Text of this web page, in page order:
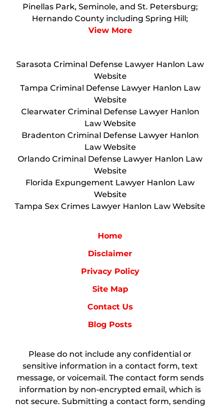
Pinellas Park, Seminole, and St. Petersburg;
Hernando County including Spring Hill;
View More
Sarasota Criminal Defense Lawyer Hanlon Law
Website
Tampa Criminal Defense Lawyer Hanlon Law
Website
Clearwater Criminal Defense Lawyer Hanlon
Law Website
Bradenton Criminal Defense Lawyer Hanlon
Law Website
Orlando Criminal Defense Lawyer Hanlon Law
Website
Florida Expungement Lawyer Hanlon Law
Website
Tampa Sex Crimes Lawyer Hanlon Law Website
Home
Disclaimer
Privacy Policy
Site Map
Contact Us
Blog Posts
Please do not include any confidential or
sensitive information in a contact form, text
message, or voicemail. The contact form sends
information by non-encrypted email, which is
not secure. Submitting a contact form, sending